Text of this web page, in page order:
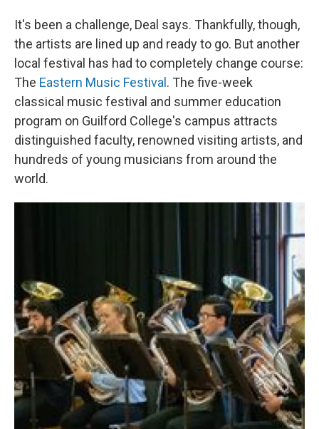
It's been a challenge, Deal says. Thankfully, though,
the artists are lined up and ready to go. But another
local festival has had to completely change course:
The Eastern Music Festival . The five-week
classical music festival and summer education
program on Guilford College's campus attracts
distinguished faculty, renowned visiting artists, and
hundreds of young musicians from around the
world.